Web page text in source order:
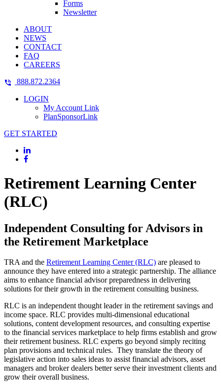
Forms
Newsletter
ABOUT
NEWS
CONTACT
FAQ
CAREERS
888.872.2364
LOGIN
My Account Link
PlanSponsorLink
GET STARTED
Retirement Learning Center
(RLC)
Independent Consulting for Advisors in
the Retirement Marketplace
TRA and the Retirement Learning Center (RLC) are pleased to
announce they have entered into a strategic partnership. The alliance
aims to enhance financial advisor preparedness in delivering
solutions for their growth in the retirement consulting business.
RLC is an independent thought leader in the retirement savings and
income space. RLC provides multi-dimensional educational
solutions, content development resources, and consulting expertise
to the financial services marketplace to help firms establish and grow
their retirement business. RLC experts go beyond simply reciting
plan provisions and technical rules. They translate the theory of
legislative action into sales ideas to assist financial advisors, asset
managers and broker dealers better serve their investment clients and
grow their overall business.